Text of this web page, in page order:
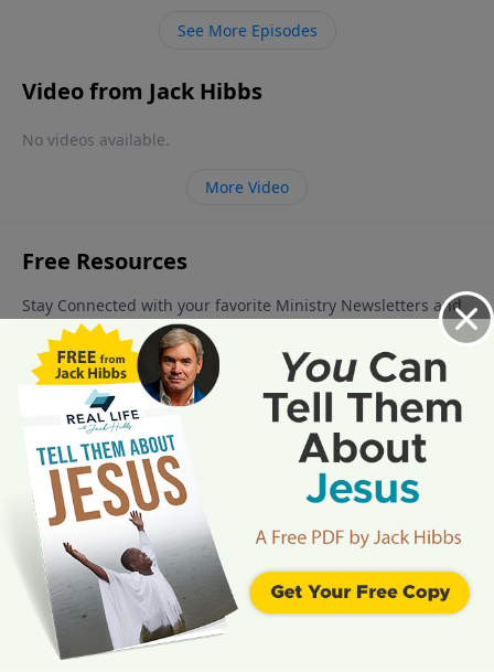
we will see how the Bible, God’s Word, gives us the
See More Episodes
Video from Jack Hibbs
No videos available.
More Video
About Real Life Radio